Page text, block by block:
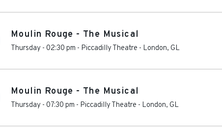
Moulin Rouge - The Musical
Thursday - 02:30 pm - Piccadilly Theatre - London, GL
Moulin Rouge - The Musical
Thursday - 07:30 pm - Piccadilly Theatre - London, GL